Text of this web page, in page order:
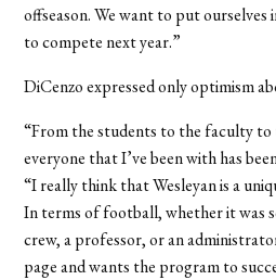
offseason. We want to put
to compete next year.”
DiCenzo expressed only optimism
“From the students to the faculty
everyone that I’ve been with has
“I really think that Wesleyan is a
In terms of football, whether it was
crew, a professor, or an
page and wants the program to